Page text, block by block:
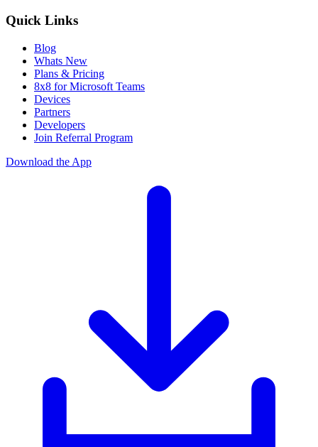
Quick Links
Blog
Whats New
Plans & Pricing
8x8 for Microsoft Teams
Devices
Partners
Developers
Join Referral Program
Download the App